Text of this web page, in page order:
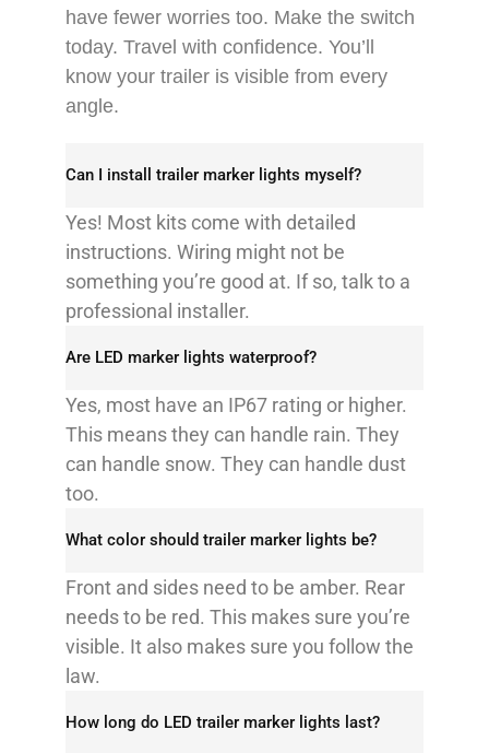
have fewer worries too. Make the switch
today. Travel with confidence. You’ll
know your trailer is visible from every
angle.
Can I install trailer marker lights myself?​
Yes! Most kits come with detailed
instructions. Wiring might not be
something you’re good at. If so, talk to a
professional installer.​
Are LED marker lights waterproof?​
Yes, most have an IP67 rating or higher.
This means they can handle rain. They
can handle snow. They can handle dust
too.​
What color should trailer marker lights be?​
Front and sides need to be amber. Rear
needs to be red. This makes sure you’re
visible. It also makes sure you follow the
law.​
How long do LED trailer marker lights last?​